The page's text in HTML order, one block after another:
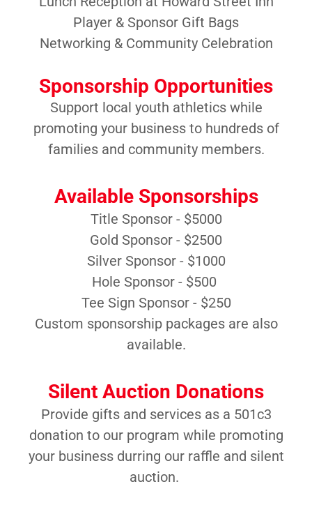
Player & Sponsor Gift Bags
Networking & Community Celebration
Sponsorship Opportunities
Support local youth athletics while
promoting your business to hundreds of
families and community members.
Available Sponsorships
Title Sponsor - $5000
Gold Sponsor - $2500
Silver Sponsor - $1000
Hole Sponsor - $500
Tee Sign Sponsor - $250
Custom sponsorship packages are also
available.
Silent Auction Donations
Provide gifts and services as a 501c3
donation to our program while promoting
your business durring our raffle and silent
auction.